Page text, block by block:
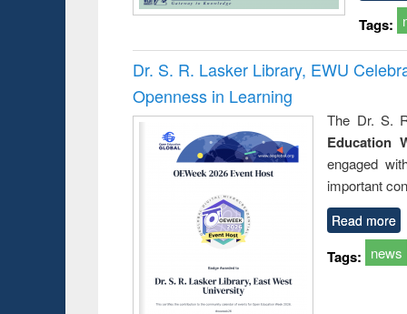
Tags:
Dr. S. R. Lasker Library, EWU
Openness in Learning
The Dr. S.
Education
engaged
important
Read more
Tags: news